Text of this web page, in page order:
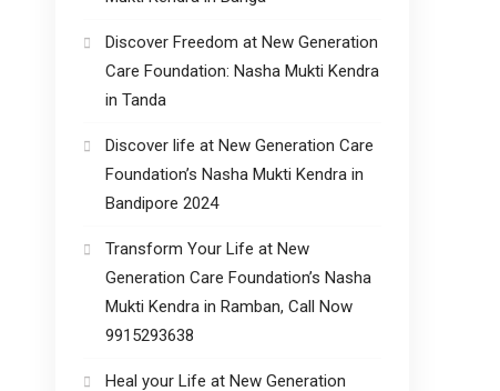
Discover Freedom at New Generation
Care Foundation: Nasha Mukti Kendra
in Tanda
Discover life at New Generation Care
Foundation’s Nasha Mukti Kendra in
Bandipore 2024
Transform Your Life at New
Generation Care Foundation’s Nasha
Mukti Kendra in Ramban, Call Now
9915293638
Heal your Life at New Generation